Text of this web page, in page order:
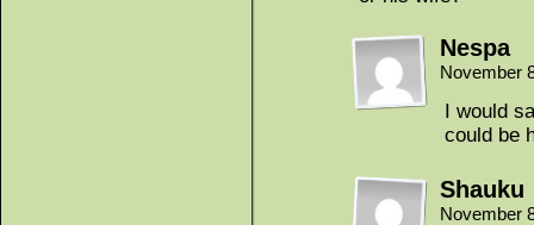
Nespa
November
I would
could be
Shauku
November